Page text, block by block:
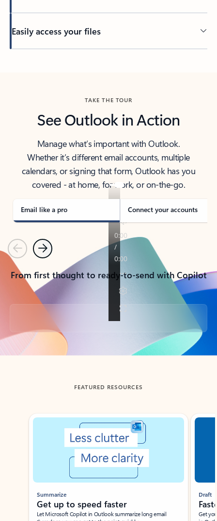
Easily access your files
TAKE THE TOUR
See Outlook in Action
Manage what’s important with Outlook.
Whether it’s different email accounts, multiple
calendars, or signing that form, Outlook has you
covered - at home, for work, or on-the-go.
Email like a pro Connect your accounts
PreviousNext
From first thought to ready-to-send with Copilot
Back to tabs
FEATURED RESOURCES
Showing slide 1 of 3
Summarize
Get up to speed faster ​
Let Microsoft Copilot in Outlook summarize long email
Draft
Get